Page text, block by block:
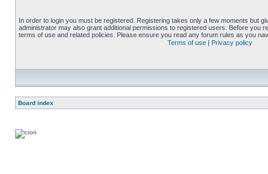
In order to login you must be registered. Registering takes only a few moments but
administrator may also grant additional permissions to registered users. Before you
terms of use and related policies. Please ensure you read any forum rules as you
Terms of use | Privacy policy
Board index